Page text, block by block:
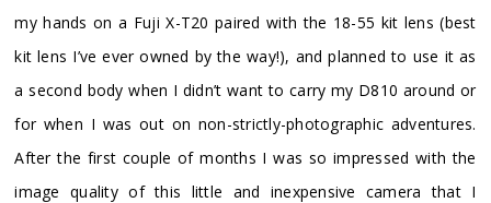
my hands on a Fuji X-T20 paired with the 18-55 kit lens (best
kit lens I’ve ever owned by the way!), and planned to use it as
a second body when I didn’t want to carry my D810 around or
for when I was out on non-strictly-photographic adventures.
After the first couple of months I was so impressed with the
image quality of this little and inexpensive camera that I